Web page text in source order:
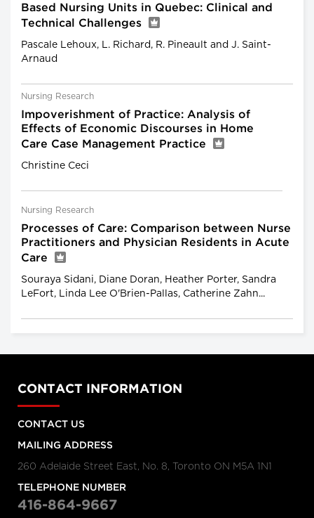
Based Nursing Units in Quebec: Clinical and
Technical Challenges
Pascale Lehoux, L. Richard, R. Pineault and J. Saint-
Arnaud
Nursing Research
Impoverishment of Practice: Analysis of
Effects of Economic Discourses in Home
Care Case Management Practice
Christine Ceci
Nursing Research
Processes of Care: Comparison between Nurse
Practitioners and Physician Residents in Acute
Care
Souraya Sidani, Diane Doran, Heather Porter, Sandra
LeFort, Linda Lee O'Brien-Pallas, Catherine Zahn...
CONTACT INFORMATION
CONTACT US
MAILING ADDRESS
260 Adelaide Street East, No. 8, Toronto ON M5A 1N1
TELEPHONE NUMBER
416-864-9667